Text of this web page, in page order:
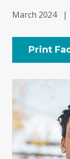
March 2024 |
Print